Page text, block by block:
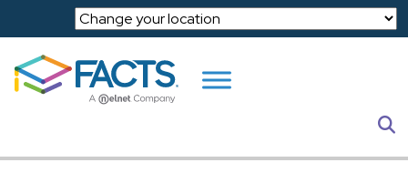
Skip to main content